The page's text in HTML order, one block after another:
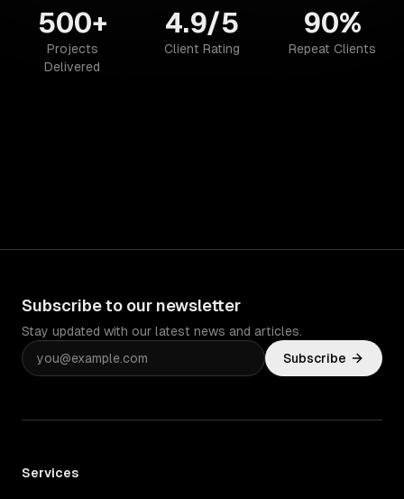
500+
Projects
Delivered
4.9/5
Client Rating
90%
Repeat Clients
Subscribe to our newsletter
Stay updated with our latest news and articles.
Subscribe
Services